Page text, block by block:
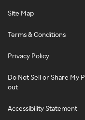
Site Map
Terms & Conditions
Privacy Policy
Do Not Sell or Share My
out
Accessibility Statement